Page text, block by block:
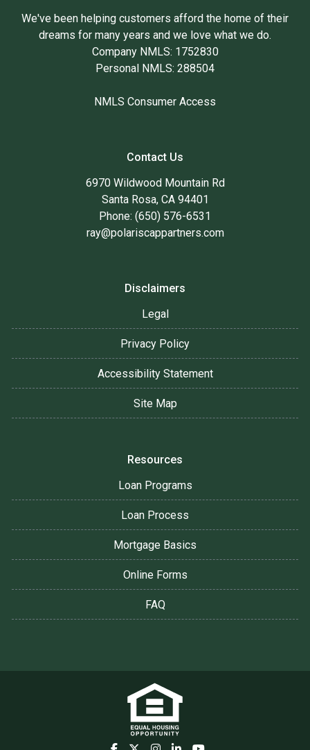
We've been helping customers afford the home of their
dreams for many years and we love what we do.
Company NMLS: 1752830
Personal NMLS: 288504
NMLS Consumer Access
Contact Us
6970 Wildwood Mountain Rd
Santa Rosa, CA 94401
Phone: (650) 576-6531
ray@polariscappartners.com
Disclaimers
Legal
Privacy Policy
Accessibility Statement
Site Map
Resources
Loan Programs
Loan Process
Mortgage Basics
Online Forms
FAQ